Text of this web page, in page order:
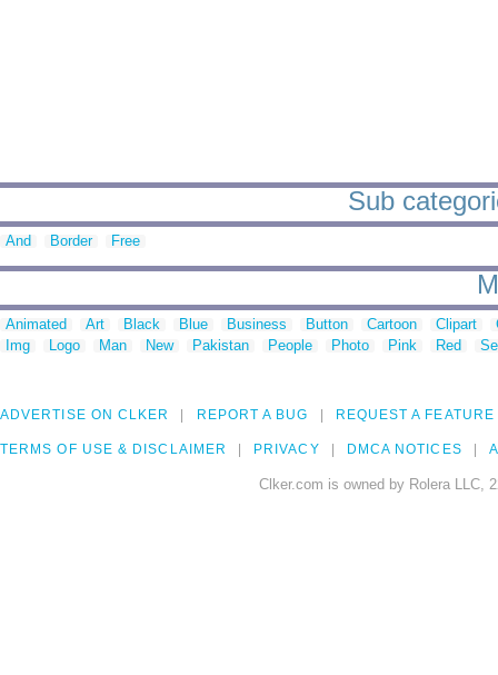
Sub
And Border Free
Animated Art Black Blue Business Button Cartoon Clipart
Img
Logo Man New Pakistan People Photo Pink Red
ADVERTISE ON CLKER REPORT A BUG REQUEST A FEATURE
TERMS OF USE & DISCLAIMER PRIVACY DMCA NOTICES
Clker.com is owned by Rolera LLC,